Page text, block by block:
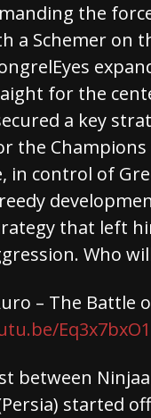
the
a Schemer on
for the
a key
the Champions
in control of
that left
Who
– The Battle
between Ninjaa
started